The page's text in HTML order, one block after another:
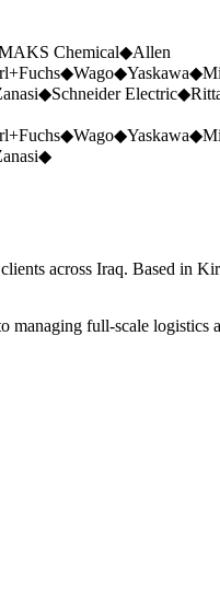
Chemical◆Allen
◆Wago◆Yaskawa◆
◆Schneider Electric◆
◆Wago◆Yaskawa◆
◆
across Iraq. Based in
managing full-scale logistics